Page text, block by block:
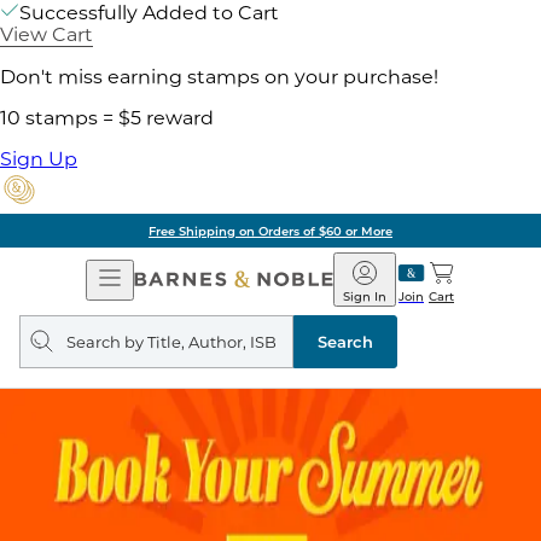
Successfully Added to Cart
View Cart
Don't miss earning stamps on your purchase!
10 stamps = $5 reward
Sign Up
Free Shipping on Orders of $60 or More
Open
Navigation
Barnes
&
Noble
Join
Sign In Cart
Search
query
Search